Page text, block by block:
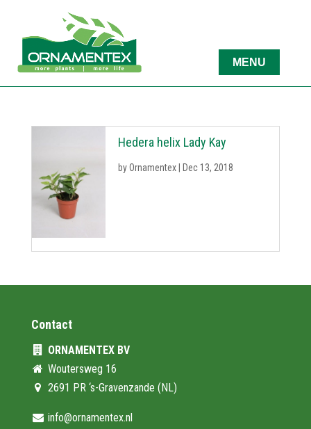
Hedera helix Lady Kay
byOrnamentex Dec 13, 2018
Contact
ORNAMENTEX BV
Woutersweg 16
2691 PR ‘s-Gravenzande (NL)
info@ornamentex.nl